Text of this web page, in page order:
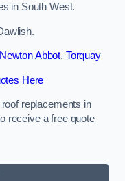
in South West.
Newton Abbot, Torquay
Here
replacements in
receive a free quote